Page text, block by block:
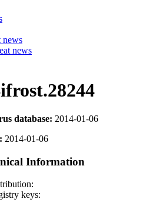
news
news
database: 2014-01-06
2014-01-06
Information
keys: